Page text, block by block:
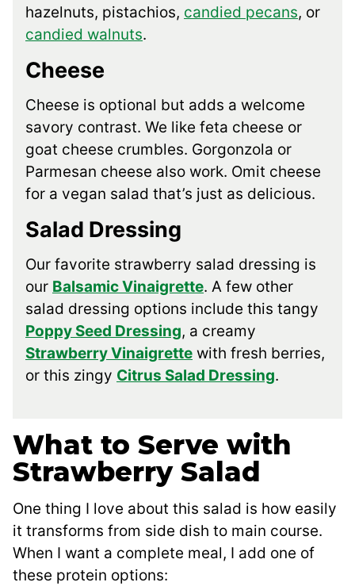
hazelnuts, pistachios, candied pecans, or
candied walnuts.
Cheese
Cheese is optional but adds a welcome
savory contrast. We like feta cheese or
goat cheese crumbles. Gorgonzola or
Parmesan cheese also work. Omit cheese
for a vegan salad that’s just as delicious.
Salad Dressing
Our favorite strawberry salad dressing is
our Balsamic Vinaigrette. A few other
salad dressing options include this tangy
Poppy Seed Dressing, a creamy
Strawberry Vinaigrette with fresh berries,
or this zingy Citrus Salad Dressing.
What to Serve with
Strawberry Salad
One thing I love about this salad is how easily
it transforms from side dish to main course.
When I want a complete meal, I add one of
these protein options: